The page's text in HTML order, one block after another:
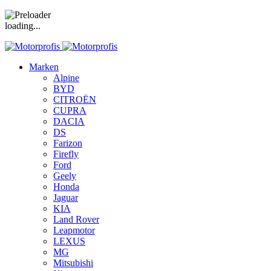
loading...
Marken
Alpine
BYD
CITROËN
CUPRA
DACIA
DS
Farizon
Firefly
Ford
Geely
Honda
Jaguar
KIA
Land Rover
Leapmotor
LEXUS
MG
Mitsubishi